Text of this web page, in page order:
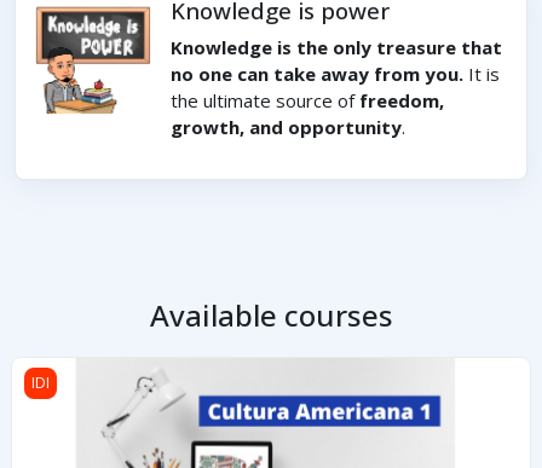
Knowledge is power
Knowledge is the only treasure that
no one can take away from you. It is
the ultimate source of freedom,
growth, and opportunity.
Available courses
Cultura Americana 1
IDI